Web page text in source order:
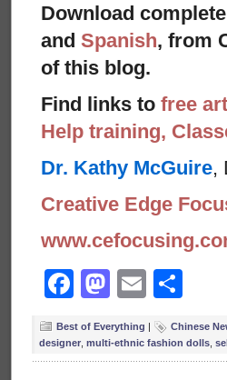
Download
and Spanish, from
of this blog.
Find links to free
Help training,
Dr. Kathy McGuire,
Creative Edge
Facebook
Email
Best of Everything | Chinese
designer multi-ethnic fashion dolls